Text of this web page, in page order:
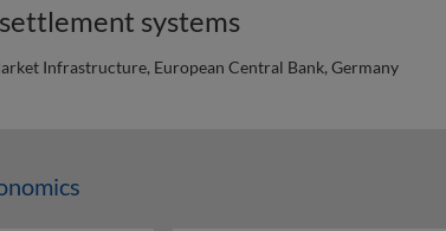
systems
Infrastructure, European Central Bank, Germany